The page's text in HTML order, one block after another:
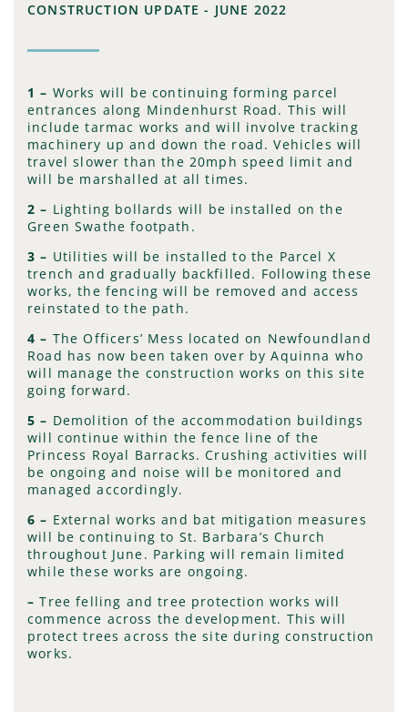
CONSTRUCTION UPDATE - JUNE 2022
1 – Works will be continuing forming parcel
entrances along Mindenhurst Road. This will
include tarmac works and will involve tracking
machinery up and down the road. Vehicles will
travel slower than the 20mph speed limit and
will be marshalled at all times.
2 – Lighting bollards will be installed on the
Green Swathe footpath.
3 – Utilities will be installed to the Parcel X
trench and gradually backfilled. Following these
works, the fencing will be removed and access
reinstated to the path.
4 – The Officers’ Mess located on Newfoundland
Road has now been taken over by Aquinna who
will manage the construction works on this site
going forward.
5 – Demolition of the accommodation buildings
will continue within the fence line of the
Princess Royal Barracks. Crushing activities will
be ongoing and noise will be monitored and
managed accordingly.
6 – External works and bat mitigation measures
will be continuing to St. Barbara’s Church
throughout June. Parking will remain limited
while these works are ongoing.
–Tree felling and tree protection works will
commence across the development. This will
protect trees across the site during construction
works.